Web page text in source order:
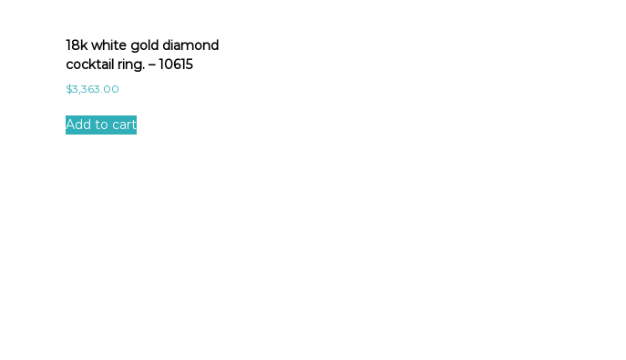
18k white gold diamond
cocktail ring. – 10615
$3,363.00
Add to cart